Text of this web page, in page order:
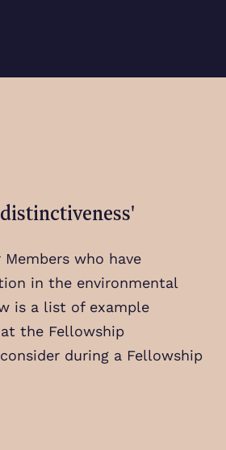
who have
in the environmental
is a list of example
the Fellowship
during a Fellowship